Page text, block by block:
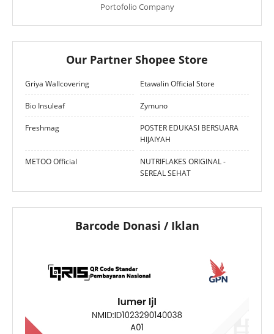
Portofolio Company
Our Partner Shopee Store
Griya Wallcovering Etawalin Official Store
Bio Insuleaf Zymuno
Freshmag
POSTER EDUKASI BERSUARA
HIJAIYAH
METOO Official
NUTRIFLAKES ORIGINAL -
SEREAL SEHAT
Barcode Donasi / Iklan